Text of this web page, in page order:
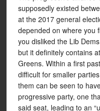
supposedly existed
at the 2017 general
depended on where you
you disliked the Lib
but it definitely contains
Greens. Within a first
difficult for smaller
them can be seen to
progressive party, one
said seat, leading to an